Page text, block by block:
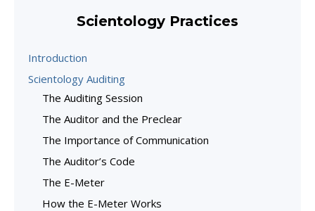
Scientology Practices
Introduction
Scientology Auditing
The Auditing Session
The Auditor and the Preclear
The Importance of Communication
The Auditor’s Code
The E-Meter
How the E-Meter Works